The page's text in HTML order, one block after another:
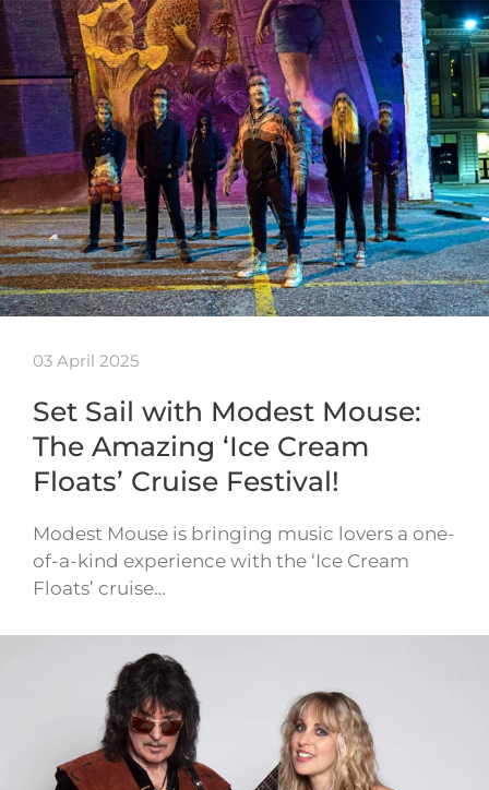
03 April 2025
Set Sail with Modest Mouse:
The Amazing ‘Ice Cream
Floats’ Cruise Festival!
Modest Mouse is bringing music lovers a one-
of-a-kind experience with the ‘Ice Cream
Floats’ cruise…